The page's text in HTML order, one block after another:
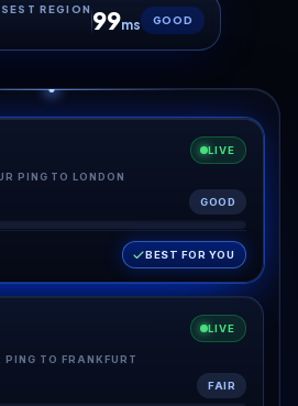
REGION 99ms GOOD
LIVE
PING TO LONDON
GOOD
BEST FOR YOU
LIVE
PING TO FRANKFURT
FAIR